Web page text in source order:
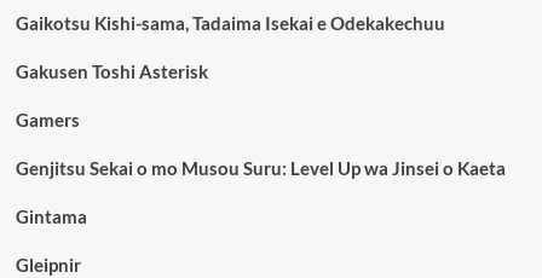
Gaikotsu Kishi-sama, Tadaima Isekai e Odekakechuu
Gakusen Toshi Asterisk
Gamers
Genjitsu Sekai o mo Musou Suru: Level Up wa Jinsei o Kaeta
Gintama
Gleipnir